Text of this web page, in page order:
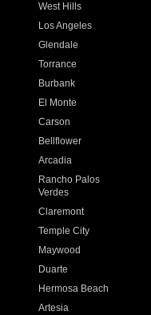
West Hills
Los Angeles
Glendale
Torrance
Burbank
El Monte
Carson
Bellflower
Arcadia
Rancho Palos
Verdes
Claremont
Temple City
Maywood
Duarte
Hermosa Beach
Artesia